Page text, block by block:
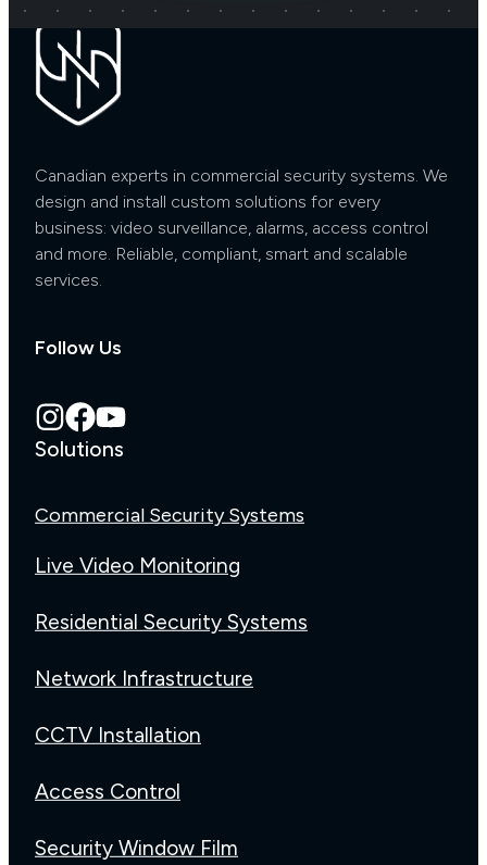
Canadian experts in commercial security systems. We
design and install custom solutions for every
business: video surveillance, alarms, access control
and more. Reliable, compliant, smart and scalable
services.
Follow Us
Solutions
Commercial Security Systems
Live Video Monitoring
Residential Security Systems
Network Infrastructure
CCTV Installation
Access Control
Security Window Film